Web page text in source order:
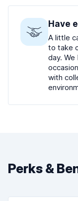
Have
A little
to take
day.
with
Perks &